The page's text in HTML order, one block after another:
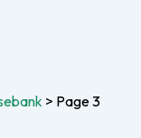
> Page 3